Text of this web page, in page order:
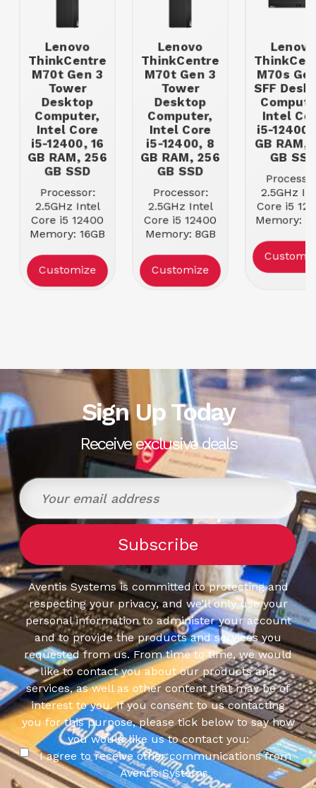
Lenovo
ThinkCentre
M70t Gen 3
Tower
Desktop
Computer,
Intel Core
i5-12400, 16
GB RAM, 256
GB SSD
Processor:
2.5GHz Intel
Core i5 12400
Memory: 16GB
Storage | Size:
256GB Hard
Drive
Customize
Lenovo
ThinkCentre
M70t Gen 3
Tower
Desktop
Computer,
Intel Core
i5-12400, 8
GB RAM, 256
GB SSD
Processor:
2.5GHz Intel
Core i5 12400
Memory: 8GB
Storage | Size:
256GB Hard
Drive
Customize
Lenovo
M70s
SFF
Intel
i5-12400,
GB RAM,
GB SSD
2.5GHz
Core i5
Memory:
Storage |
512GB
Drive
Sign Up Today
Receive exclusive deals
Aventis Systems is committed to protecting and
respecting your privacy, and we’ll only use your
personal information to administer your account
and to provide the products and services you
requested from us. From time to time, we would
like to contact you about our products and
services, as well as other content that may be of
interest to you. If you consent to us contacting
you for this purpose, please tick below to say how
you would like us to contact you:
I agree to receive other communications from
Aventis Systems.